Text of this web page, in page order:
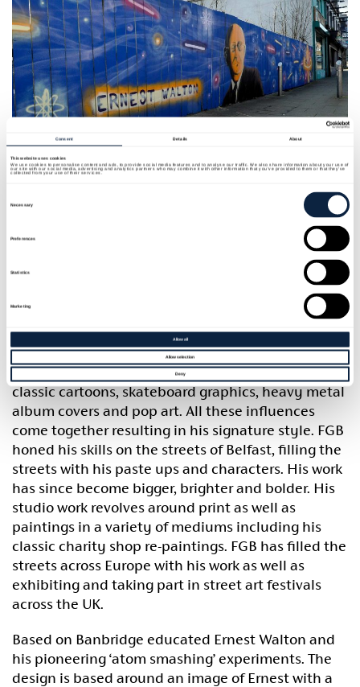
Consent Details About
This website uses cookies
We use cookies to personalise content and ads, to provide social media features and to analyse our traffic. We also share information about your use of
our site with our social media, advertising and analytics partners who may combine it with other information that you’ve provided to them or that they’ve
collected from your use of their services.
Necessary
Preferences
Statistics
Marketing
Allow all
Allow selection
Deny
Department for Communities and Armagh
City Banbridge and Craigavon Borough Council
FGB (Francois Got Buffed) is an artist and
illustrator based in Belfast. His work is inspired by
classic cartoons, skateboard graphics, heavy metal
album covers and pop art. All these influences
come together resulting in his signature style. FGB
honed his skills on the streets of Belfast, filling the
streets with his paste ups and characters. His work
has since become bigger, brighter and bolder. His
studio work revolves around print as well as
paintings in a variety of mediums including his
classic charity shop re-paintings. FGB has filled the
streets across Europe with his work as well as
exhibiting and taking part in street art festivals
across the UK.
Based on Banbridge educated Ernest Walton and
his pioneering ‘atom smashing’ experiments. The
design is based around an image of Ernest with a